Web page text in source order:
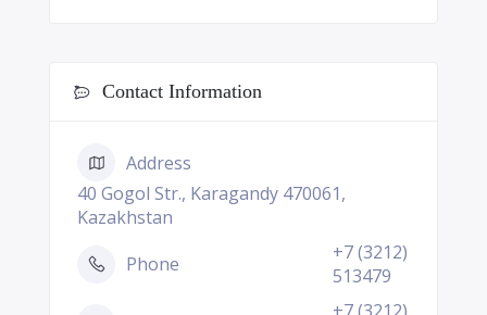
Contact Information
Address
40 Gogol Str., Karagandy 470061,
Kazakhstan
Phone
+7 (3212)
513479